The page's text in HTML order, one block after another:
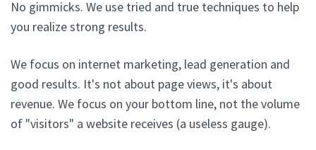
No gimmicks. We use tried and true techniques to help
you realize strong results.
We focus on internet marketing, lead generation and
good results. It's not about page views, it's about
revenue. We focus on your bottom line, not the volume
of "visitors" a website receives (a useless gauge).